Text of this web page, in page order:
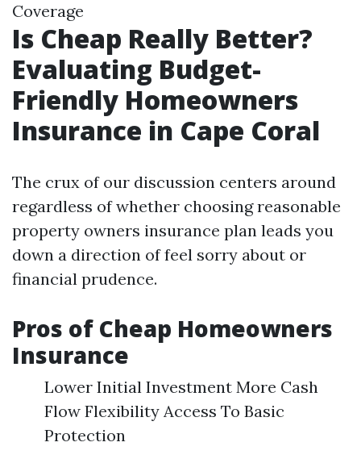
Coverage
Is Cheap Really Better?
Evaluating Budget-
Friendly Homeowners
Insurance in Cape Coral
The crux of our discussion centers around
regardless of whether choosing reasonable
property owners insurance plan leads you
down a direction of feel sorry about or
financial prudence.
Pros of Cheap Homeowners
Insurance
Lower Initial Investment More Cash
Flow Flexibility Access To Basic
Protection